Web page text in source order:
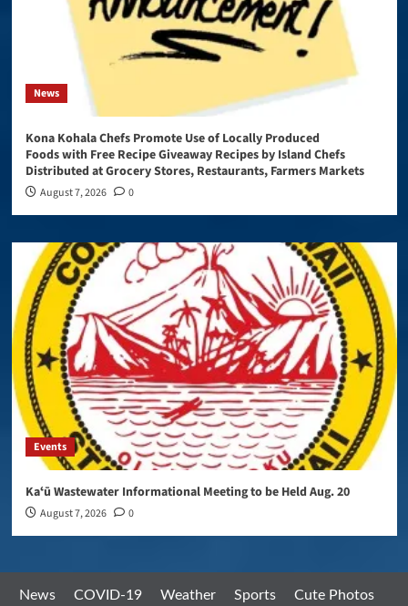
News
Kona Kohala Chefs Promote Use of Locally Produced
Foods with Free Recipe Giveaway Recipes by Island Chefs
Distributed at Grocery Stores, Restaurants, Farmers Markets
August 7, 2026 0
Events
Kaʻū Wastewater Informational Meeting to be Held Aug. 20
August 7, 2026 0
News COVID-19 Weather Sports
Cute Photos